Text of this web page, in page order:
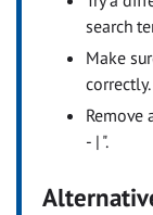
search
Make
correctly.
Remove
- | ".